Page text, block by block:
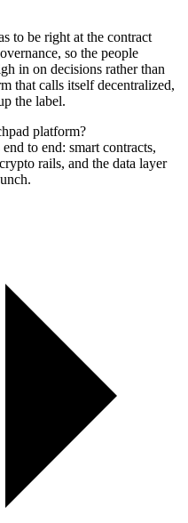
to be right at the contract
so the people
in on decisions rather than
that calls itself decentralized,
the label.
platform?
to end: smart contracts,
rails, and the data layer